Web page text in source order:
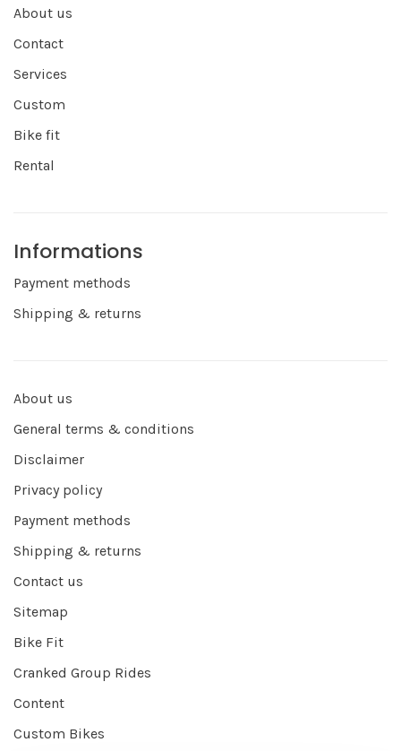
About us
Contact
Services
Custom
Bike fit
Rental
Informations
Payment methods
Shipping & returns
About us
General terms & conditions
Disclaimer
Privacy policy
Payment methods
Shipping & returns
Contact us
Sitemap
Bike Fit
Cranked Group Rides
Content
Custom Bikes